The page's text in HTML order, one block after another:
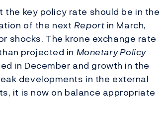
the key policy rate should be in the
of the next Report in March,
shocks. The krone exchange rate
projected in Monetary Policy
in December and growth in the
developments in the external
it is now on balance appropriate